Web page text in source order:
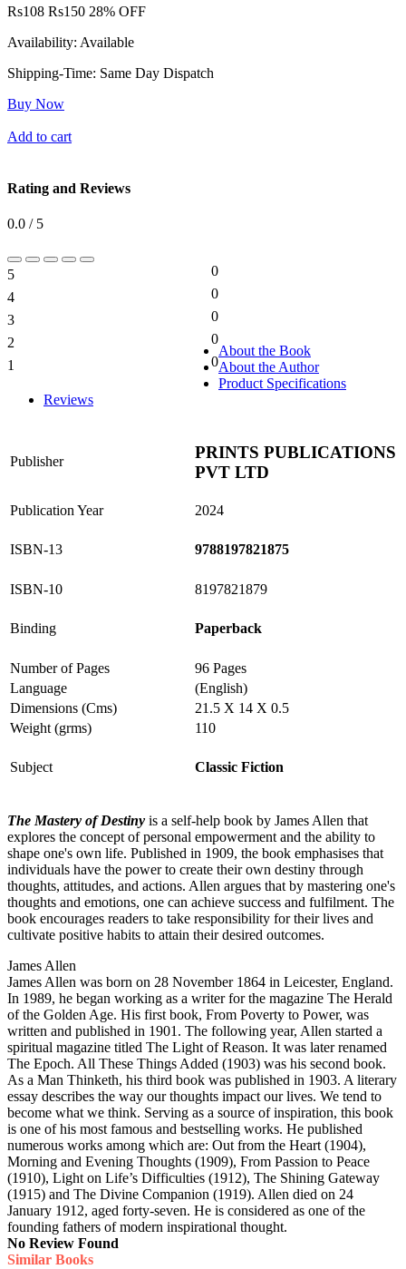
Rs108 Rs150 28% OFF
Availability: Available
Shipping-Time: Same Day Dispatch
Buy Now
Add to cart
Rating and Reviews
0.0 / 5
5
0
4
0
3
0
2
0
1
0
About the Book
About the Author
Product Specifications
Reviews
Publisher
PRINTS PUBLICATIONS
PVT LTD
Publication Year 2024
ISBN-13 9788197821875
ISBN-10 8197821879
Binding Paperback
Number of Pages
96 Pages
Language
(English)
Dimensions (Cms)
21.5 X 14 X 0.5
Weight (grms)
110
Subject Classic Fiction
The Mastery of Destiny is a self-help book by James Allen that
explores the concept of personal empowerment and the ability to
shape one's own life. Published in 1909, the book emphasises that
individuals have the power to create their own destiny through
thoughts, attitudes, and actions. Allen argues that by mastering one's
thoughts and emotions, one can achieve success and fulfilment. The
book encourages readers to take responsibility for their lives and
cultivate positive habits to attain their desired outcomes.
James Allen
James Allen was born on 28 November 1864 in Leicester, England.
In 1989, he began working as a writer for the magazine The Herald
of the Golden Age. His first book, From Poverty to Power, was
written and published in 1901. The following year, Allen started a
spiritual magazine titled The Light of Reason. It was later renamed
The Epoch. All These Things Added (1903) was his second book.
As a Man Thinketh, his third book was published in 1903. A literary
essay describes the way our thoughts impact our lives. We tend to
become what we think. Serving as a source of inspiration, this book
is one of his most famous and bestselling works. He published
numerous works among which are: Out from the Heart (1904),
Morning and Evening Thoughts (1909), From Passion to Peace
(1910), Light on Life’s Difficulties (1912), The Shining Gateway
(1915) and The Divine Companion (1919). Allen died on 24
January 1912, aged forty-seven. He is considered as one of the
founding fathers of modern inspirational thought.
No Review Found
Similar Books